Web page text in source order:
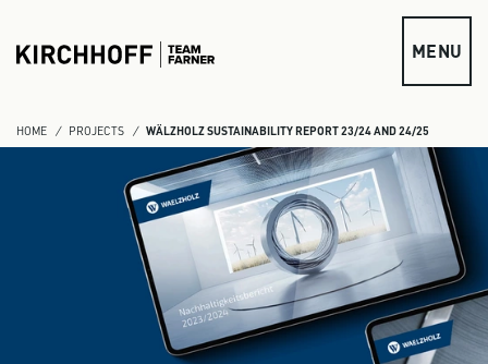
MENU
HOME PROJECTS WÄLZHOLZ SUSTAINABILITY REPORT 23/24 AND 24/25